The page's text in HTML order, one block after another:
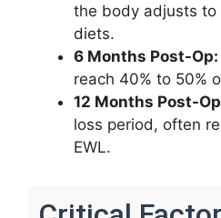
the body adjusts to
diets.
6 Months Post-Op:
reach 40% to 50%
12 Months Post-
loss period, often
EWL.